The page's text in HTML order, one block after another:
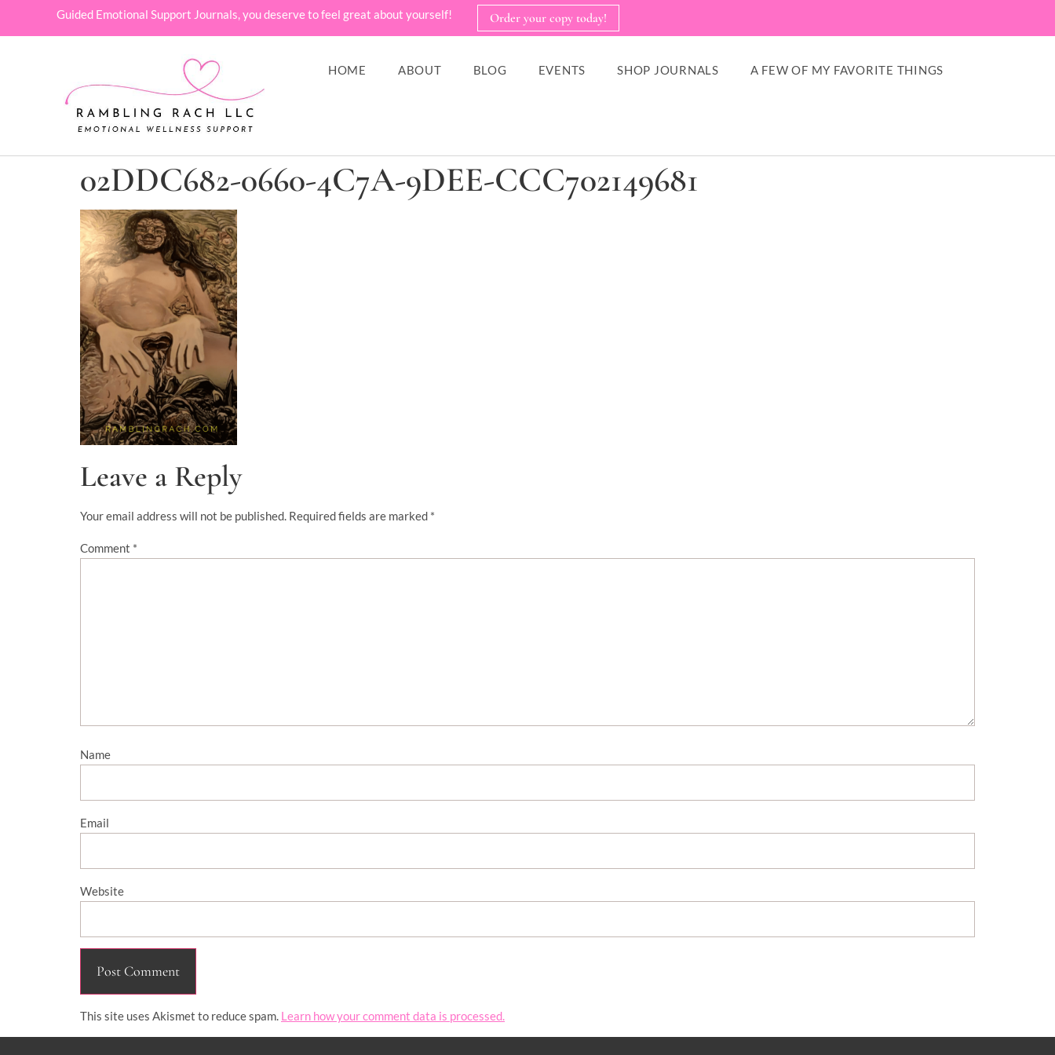
Guided Emotional Support Journals, you deserve to feel great about yourself! Order your copy today!
HOME ABOUT BLOG EVENTS SHOP JOURNALS A FEW OF MY FAVORITE THINGS
02DDC682-0660-4C7A-9DEE-CCC702149681
Leave a Reply
Your email address will not be published. Required fields are marked *
Comment *
Name
Email
Website
This site uses Akismet to reduce spam. Learn how your comment data is processed.